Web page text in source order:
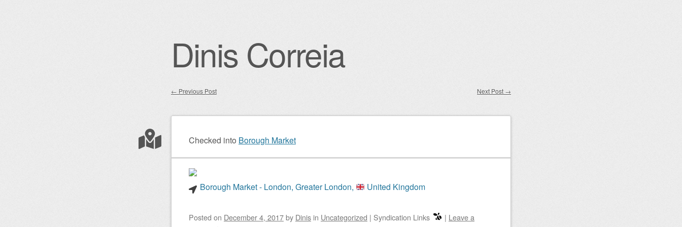
Dinis Correia
Post navigation
← Previous Post Next Post →
Checked into Borough Market
Borough Market - London, Greater London, United Kingdom
Posted on December 4, 2017by Dinis in Uncategorized | Syndication Links | Leave a